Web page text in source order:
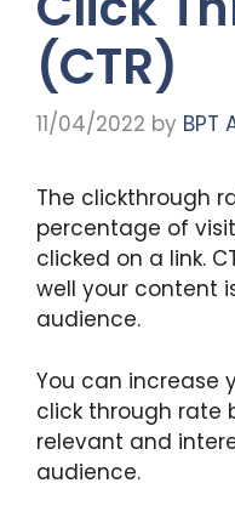
(CTR)
11/04/2022 by BPT
The clickthrough
percentage of
clicked on a link.
well your content
audience.
You can increase
click through rate
relevant and
audience.